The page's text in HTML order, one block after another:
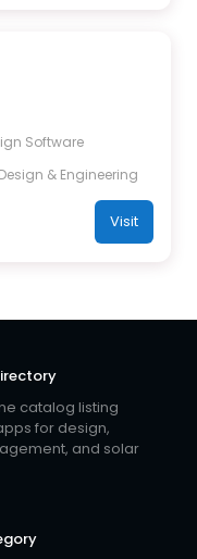
Software
& Engineering
Visit
catalog listing
for design,
and solar